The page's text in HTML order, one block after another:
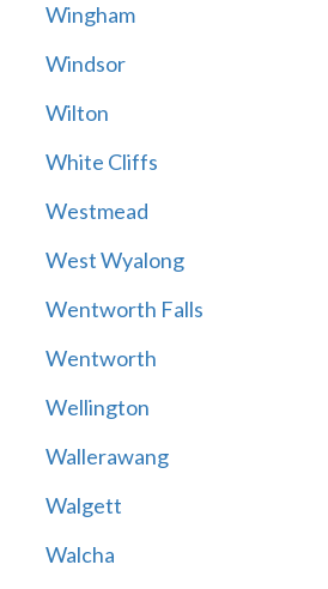
Wingham
Windsor
Wilton
White Cliffs
Westmead
West Wyalong
Wentworth Falls
Wentworth
Wellington
Wallerawang
Walgett
Walcha